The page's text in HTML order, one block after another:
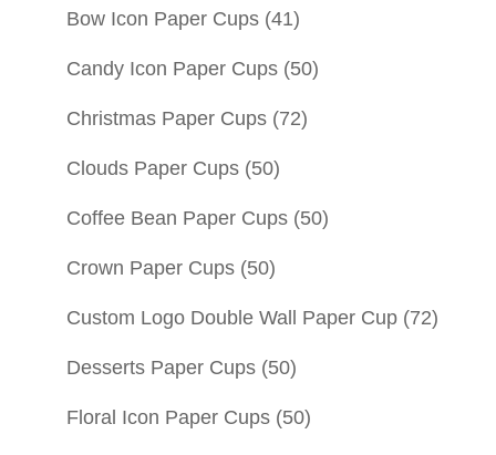
Bow Icon Paper Cups (41)
Candy Icon Paper Cups (50)
Christmas Paper Cups (72)
Clouds Paper Cups (50)
Coffee Bean Paper Cups (50)
Crown Paper Cups (50)
Custom Logo Double Wall Paper Cup (72)
Desserts Paper Cups (50)
Floral Icon Paper Cups (50)